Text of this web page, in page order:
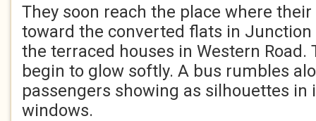
They soon reach the place where
toward the converted flats in Junction
the terraced houses in Western Road.
begin to glow softly. A bus rumbles
passengers showing as silhouettes in
windows.